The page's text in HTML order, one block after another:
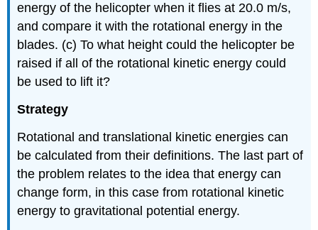
energy of the helicopter when it flies at 20.0 m/s,
and compare it with the rotational energy in the
blades. (c) To what height could the helicopter be
raised if all of the rotational kinetic energy could
be used to lift it?
Strategy
Rotational and translational kinetic energies can
be calculated from their definitions. The last part of
the problem relates to the idea that energy can
change form, in this case from rotational kinetic
energy to gravitational potential energy.